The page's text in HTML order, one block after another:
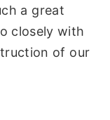
a great
closely with
of our